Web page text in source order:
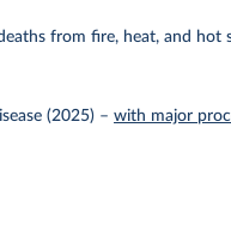
from fire, heat, and hot
(2025) –with major